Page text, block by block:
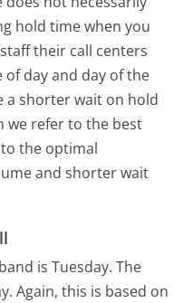
hold time when you
their call centers
day and day of the
a shorter wait on hold
we refer to the best
the optimal
and shorter wait
is Tuesday. The
Again, this is based on